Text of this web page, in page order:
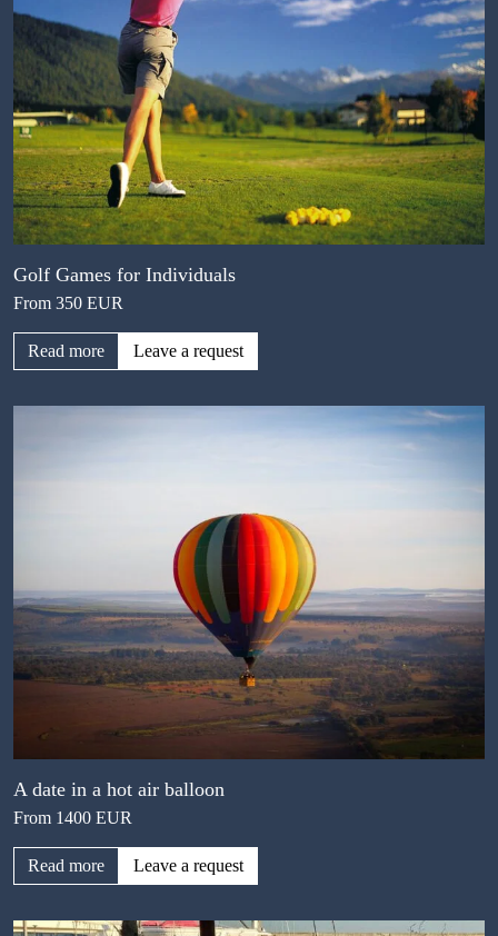
Golf Games for Individuals
From 350 EUR
Read more Leave a request
A date in a hot air balloon
From 1400 EUR
Read more Leave a request